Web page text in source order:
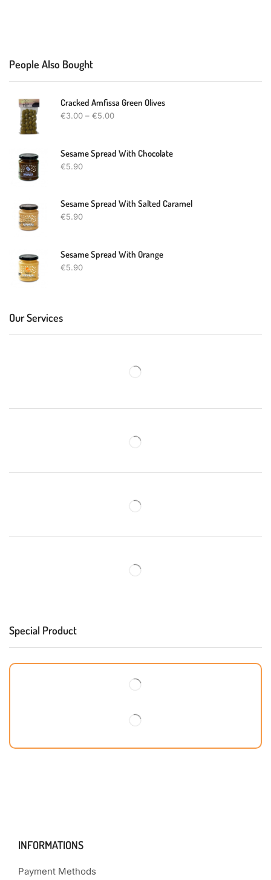
People Also Bought
Cracked Amfissa Green Olives
€3.00 – €5.00
Sesame Spread With Chocolate
€5.90
Sesame Spread With Salted Caramel
€5.90
Sesame Spread With Orange
€5.90
Our Services
Special Product
INFORMATIONS
Payment Methods